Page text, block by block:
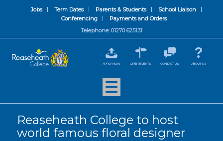
Jobs Term Dates Parents & Students
School Liaison
Conferencing
Payments and Orders
Telephone: 01270 625131
APPLY NOW OPEN EVENTS CONTACT US ABOUT US
Reaseheath College to host
world famous floral designer